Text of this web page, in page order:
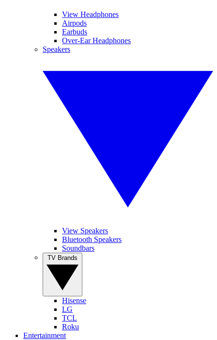
View Headphones
Airpods
Earbuds
Over-Ear Headphones
Speakers
View Speakers
Bluetooth Speakers
Soundbars
Hisense
LG
TCL
Roku
Entertainment